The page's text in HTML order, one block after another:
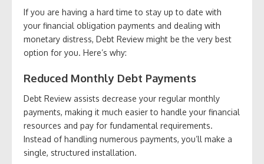
If you are having a hard time to stay up to date with
your financial obligation payments and dealing with
monetary distress, Debt Review might be the very best
option for you. Here’s why:
Reduced Monthly Debt Payments
Debt Review assists decrease your regular monthly
payments, making it much easier to handle your financial
resources and pay for fundamental requirements.
Instead of handling numerous payments, you’ll make a
single, structured installation.